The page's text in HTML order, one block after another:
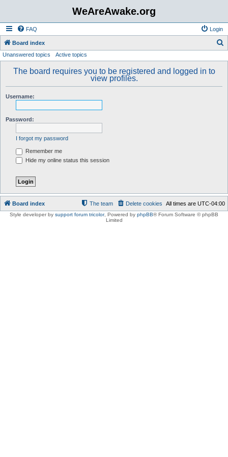
WeAreAwake.org
FAQ Login
Board index
Unanswered topics Active topics
The board requires you to be registered and logged in to
view profiles.
Username:
Password:
I forgot my password
Remember me
Hide my online status this session
Board index All times are UTC-04:00
Delete cookies
The team
Style developer by support forum tricolor, Powered by phpBB® Forum Software © phpBB
Limited